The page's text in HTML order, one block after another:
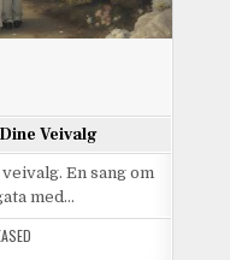
Veivalg
En sang om
med…